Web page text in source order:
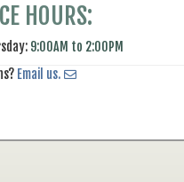
HOURS:
9:00AM to 2:00PM
Email us.